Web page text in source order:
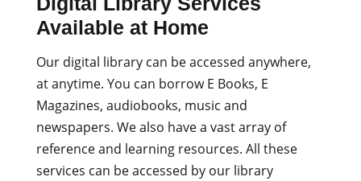
Available at Home
Our digital library can be accessed anywhere,
at anytime. You can borrow E Books, E
Magazines, audiobooks, music and
newspapers. We also have a vast array of
reference and learning resources. All these
services can be accessed by our library